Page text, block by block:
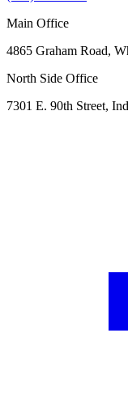
Main Office
4865 Graham Road,
North Side Office
7301 E. 90th Street,